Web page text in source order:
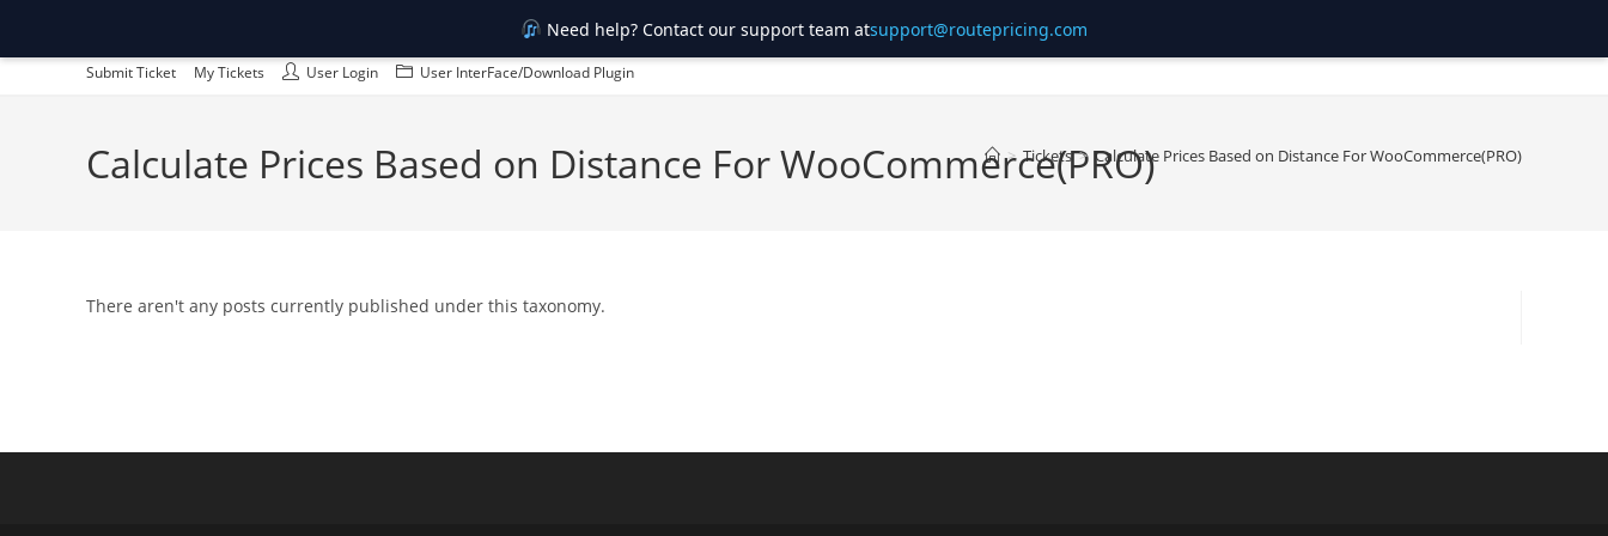
Need help? Contact our support team atsupport@routepricing.com
Skip
Submit Ticket My Tickets User Login User InterFace/Download Plugin
Calculate Prices Based on Distance For WooCommerce(PRO)
> Tickets > Calculate Prices Based on Distance For WooCommerce(PRO)
There aren't any posts currently published under this taxonomy.